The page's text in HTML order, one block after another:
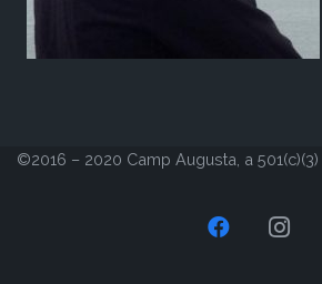
©2016 – 2020 Camp Augusta, a